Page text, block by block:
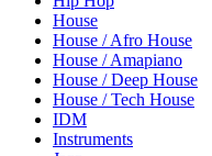
House
House / Afro House
House / Amapiano
House / Deep House
House / Tech House
IDM
Instruments